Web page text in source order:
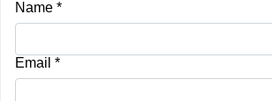
Name *
Email *